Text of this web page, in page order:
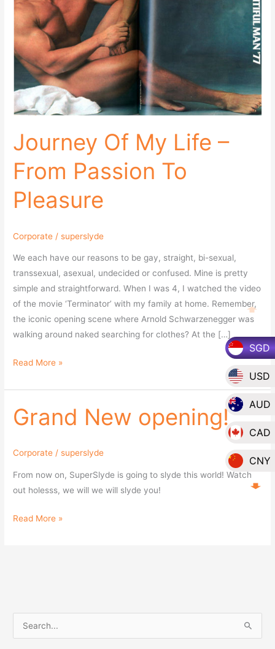
SGD
USD
AUD
CAD
CNY
EUR
THB
Journey Of My Life –
From Passion To
Pleasure
Corporate /superslyde
We each have our reasons to be gay, straight, bi-sexual,
transsexual, asexual, undecided or confused. Mine is pretty
simple and straightforward. When I was 4, I watched the video
of the movie ‘Terminator’ with my family at home. Remember,
the iconic opening scene where Arnold Schwarzenegger was
walking around naked searching for clothes? At the […]
From
Passion
To
Pleasure
Read More »
Grand New opening!
Corporate /superslyde
From now on, SuperSlyde is going to slyde this world! Watch
out holesss, we will we will slyde you!
Grand
New
Read More »